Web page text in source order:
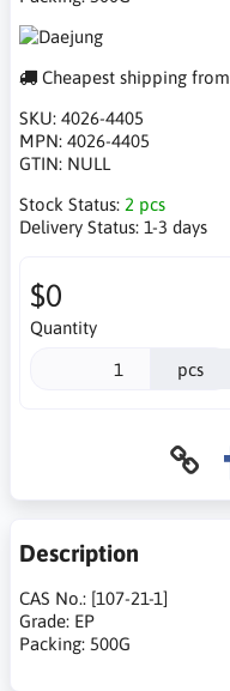
Cheapest shipping from
SKU: 4026-4405
MPN: 4026-4405
GTIN: NULL
Stock Status: 2 pcs
Delivery Status: 1-3 days
$0
Quantity
pcs
Description
CAS No.: [107-21-1]
Grade: EP
Packing: 500G